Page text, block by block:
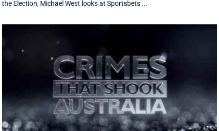
the Election, Michael West looks at Sportsbets ...